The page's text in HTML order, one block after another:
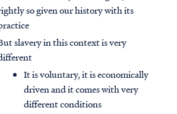
so given our history with its
slavery in this context is very
It is voluntary, it is economically
driven and it comes with very
different conditions